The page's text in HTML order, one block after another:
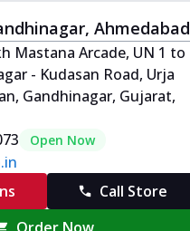
Ahmedabad
Mastana Arcade, UN 1 to
- Kudasan Road, Urja
Gandhinagar, Gujarat,
Open Now
Call Store